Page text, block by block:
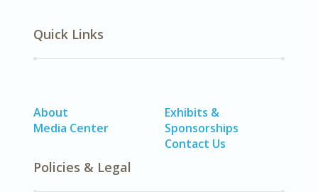
Quick Links
About
Media Center
Exhibits &
Sponsorships
Contact Us
Policies & Legal